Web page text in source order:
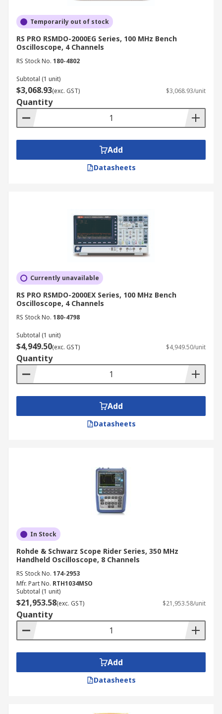
Temporarily out of stock
RS PRO RSMDO-2000EG Series, 100 MHz Bench
Oscilloscope, 4 Channels
RS Stock No. 180-4802
Subtotal (1 unit)
$3,068.93(exc. GST) $3,068.93/unit
Quantity
Add
Datasheets
Currently unavailable
RS PRO RSMDO-2000EX Series, 100 MHz Bench
Oscilloscope, 4 Channels
RS Stock No. 180-4798
Subtotal (1 unit)
$4,949.50(exc. GST) $4,949.50/unit
Quantity
Add
Datasheets
In Stock
Rohde & Schwarz Scope Rider Series, 350 MHz
Handheld Oscilloscope, 8 Channels
RS Stock No. 174-2953
Mfr. Part No. RTH1034MSO
Subtotal (1 unit)
$21,953.58(exc. GST) $21,953.58/unit
Quantity
Add
Datasheets